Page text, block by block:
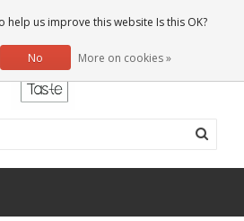
0 Articles
help us improve this website Is this OK?
No More on cookies »